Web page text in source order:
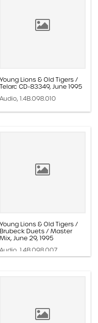
Young Lions & Old Tigers /
Telarc CD-83349, June 1995
Audio, 1.4B.098.010
Young Lions & Old Tigers /
Brubeck Duets / Master
Mix, June 29, 1995
Audio, 1.4B.098.007